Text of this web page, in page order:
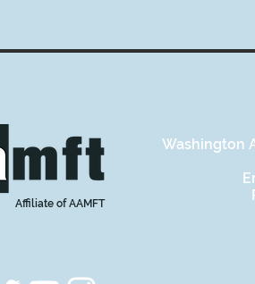
Washington
Affiliate of AAMFT